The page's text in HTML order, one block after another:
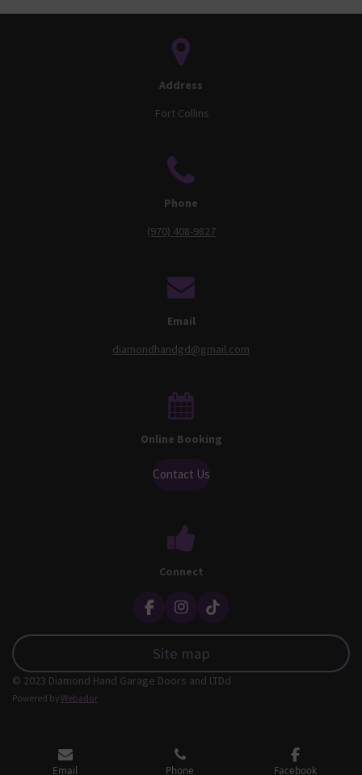
Address
Fort Collins
Phone
(970) 408-9827
Email
diamondhandgd@gmail.com
Online Booking
Contact Us
Connect
F
e
b
o
I
t
a
g
T
o
k
Site map
© 2023 Diamond Hand Garage Doors and LTDd
Powered byWebador
Email Phone Facebook